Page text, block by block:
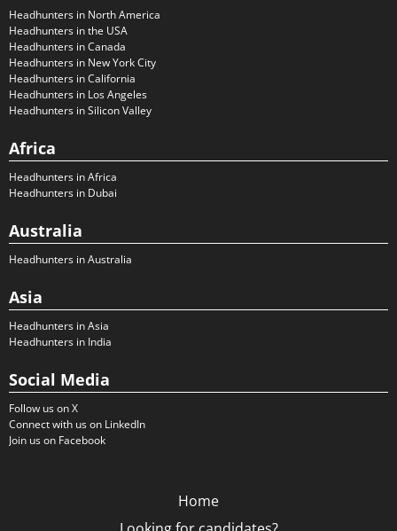
Headhunters in North America
Headhunters in the USA
Headhunters in Canada
Headhunters in New York City
Headhunters in California
Headhunters in Los Angeles
Headhunters in Silicon Valley
Africa
Headhunters in Africa
Headhunters in Dubai
Australia
Headhunters in Australia
Asia
Headhunters in Asia
Headhunters in India
Social Media
Follow us on X
Connect with us on LinkedIn
Join us on Facebook
Home